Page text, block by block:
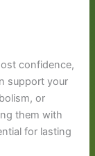
confidence,
support your
or
them with
for lasting